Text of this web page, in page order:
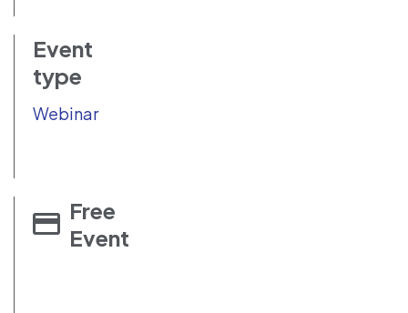
Event
type
Webinar
Free
Event